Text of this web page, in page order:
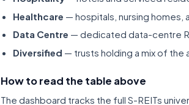
Healthcare — hospitals, nursing homes,
Data Centre — dedicated data-centre
Diversified — trusts holding a mix of the
How to read the table above
The dashboard tracks the full S-REITs